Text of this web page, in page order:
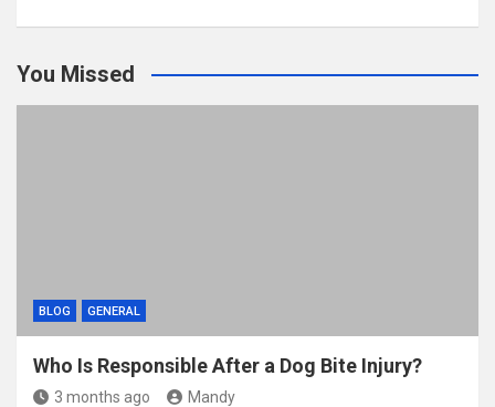
er
b
o
di
t
bl
r
e
You Missed
BLOG GENERAL
Who Is Responsible After a Dog Bite Injury?
3 months ago Mandy